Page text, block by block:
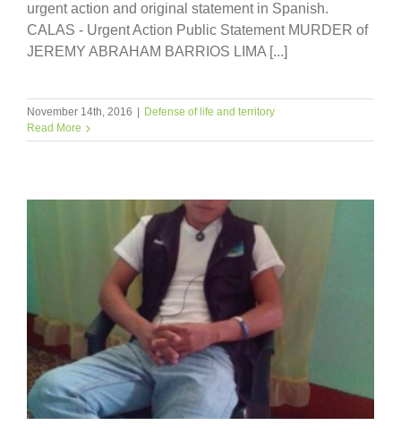
urgent action and original statement in Spanish.
CALAS - Urgent Action Public Statement MURDER of
JEREMY ABRAHAM BARRIOS LIMA [...]
November 14th, 2016
Defense of life and territory
Read More